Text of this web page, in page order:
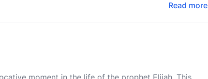
Read more
moment in the life of the prophet Elijah. This